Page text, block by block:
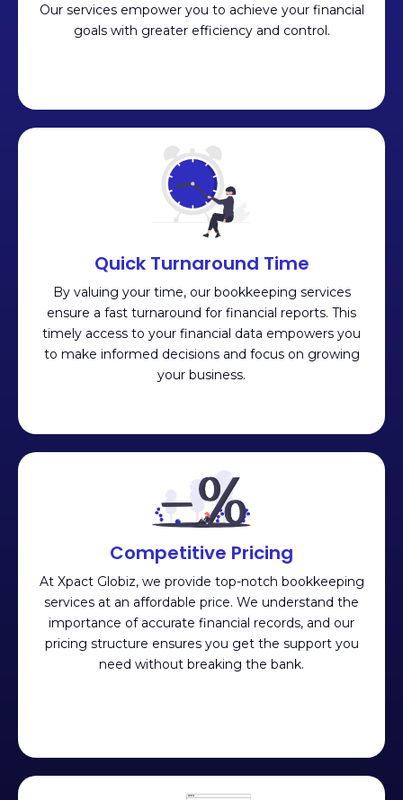
Our services empower you to achieve your financial
goals with greater efficiency and control.
Quick Turnaround Time
By valuing your time, our bookkeeping services
ensure a fast turnaround for financial reports. This
timely access to your financial data empowers you
to make informed decisions and focus on growing
your business.
Competitive Pricing
At Xpact Globiz, we provide top-notch bookkeeping
services at an affordable price. We understand the
importance of accurate financial records, and our
pricing structure ensures you get the support you
need without breaking the bank.